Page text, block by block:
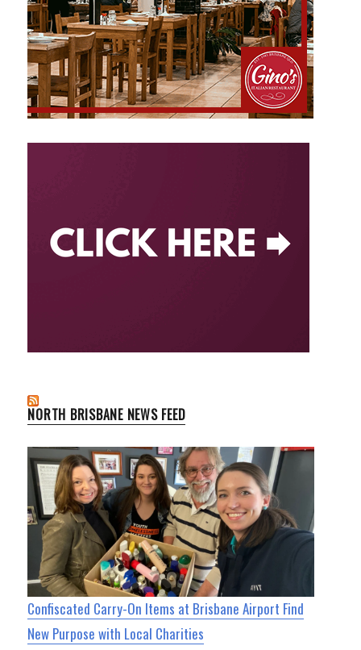
NORTH BRISBANE NEWS FEED
Confiscated Carry-On Items at Brisbane Airport Find
New Purpose with Local Charities